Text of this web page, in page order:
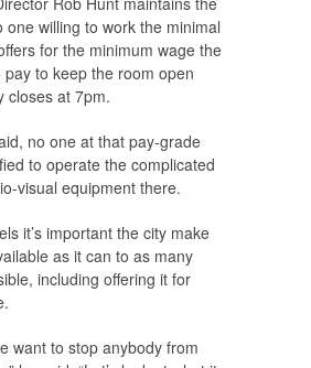
one willing to work the minimal
for the minimum wage the
pay to keep the room open
closes at 7pm.
no one at that pay-grade
to operate the complicated
visual equipment there.
it’s important the city make
as it can to as many
including offering it for
want to stop anybody from